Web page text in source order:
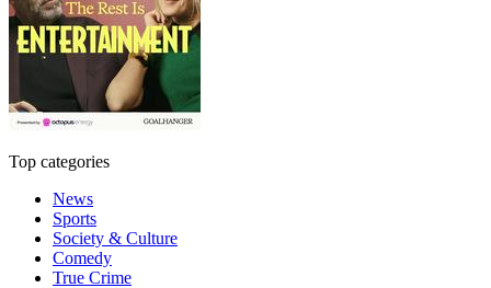
Top categories
News
Sports
Society & Culture
Comedy
True Crime